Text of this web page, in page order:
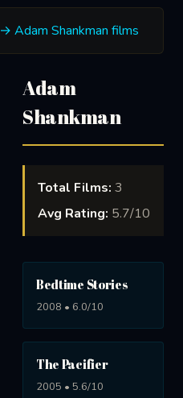
→ Adam Shankman films
Adam
Shankman
Total Films: 3
Avg Rating: 5.7/10
Bedtime Stories
2008 • 6.0/10
The Pacifier
2005 • 5.6/10